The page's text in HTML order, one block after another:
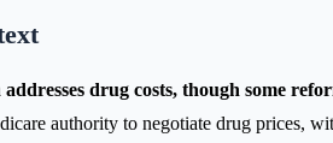
drug costs, though some
authority to negotiate drug prices,